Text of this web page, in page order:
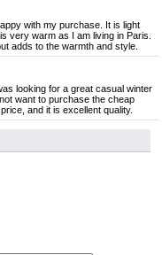
with my purchase. It is light
very warm as I am living in Paris.
adds to the warmth and style.
looking for a great casual winter
want to purchase the cheap
and it is excellent quality.